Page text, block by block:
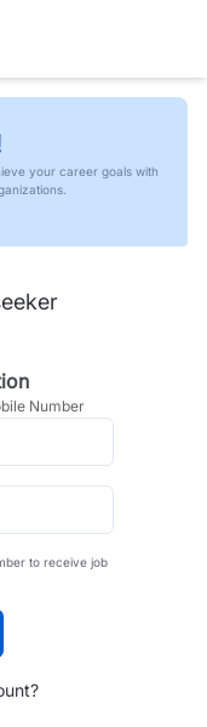
your career goals with
Number
to receive job